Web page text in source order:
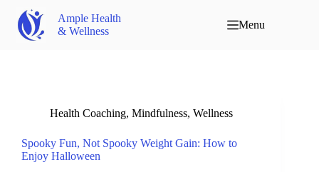
Ample Health
& Wellness
Menu
Health Coaching, Mindfulness, Wellness
Spooky Fun, Not Spooky Weight Gain: How to
Enjoy Halloween